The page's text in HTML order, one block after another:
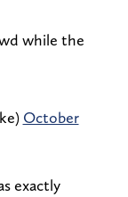
while the
October
exactly